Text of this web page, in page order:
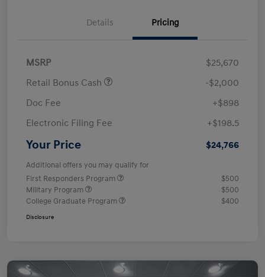
Details Pricing
MSRP
$25,670
Retail Bonus Cash
-$2,000
Doc Fee
+$898
Electronic Filing Fee
+$198.5
Your Price $24,766
Additional offers you may qualify for
First Responders Program
$500
Military Program
$500
College Graduate Program
$400
Disclosure